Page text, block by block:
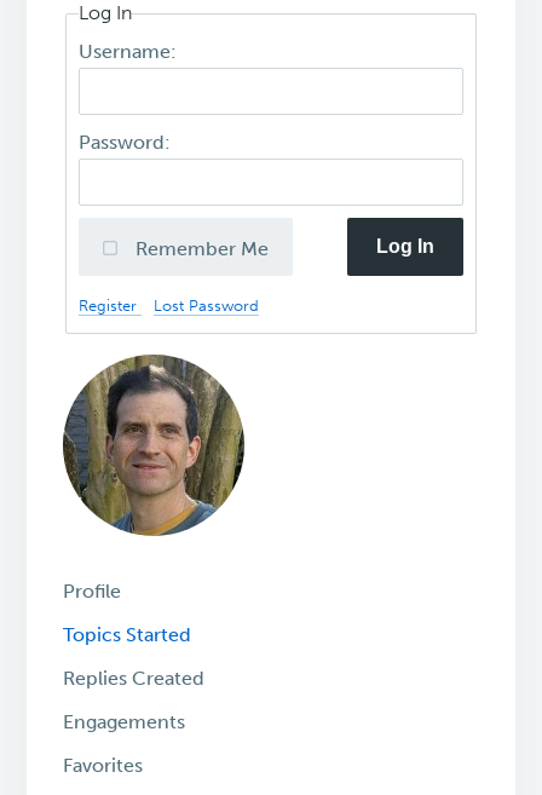
Log In
Username:
Password:
Remember Me Log In
Register Lost Password
Profile
Topics Started
Replies Created
Engagements
Favorites